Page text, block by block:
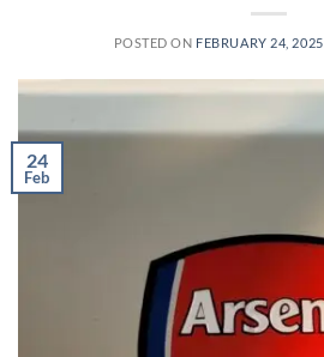
POSTED ON FEBRUARY 24, 2025
24
Feb